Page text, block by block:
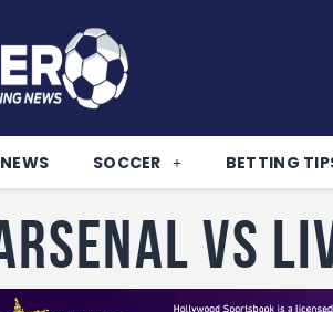
SOCCER BETTING
vs